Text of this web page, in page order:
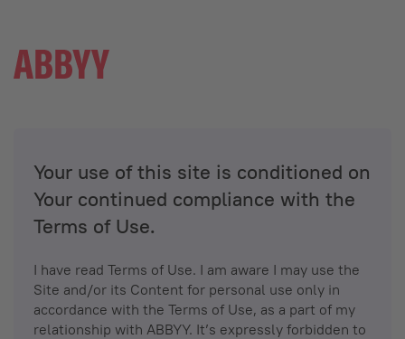
Your use of this site is conditioned on
Your continued compliance with the
Terms of Use.
I have read Terms of Use. I am aware I may use the
Site and/or its Content for personal use only in
accordance with the Terms of Use, as a part of my
relationship with ABBYY. It’s expressly forbidden to